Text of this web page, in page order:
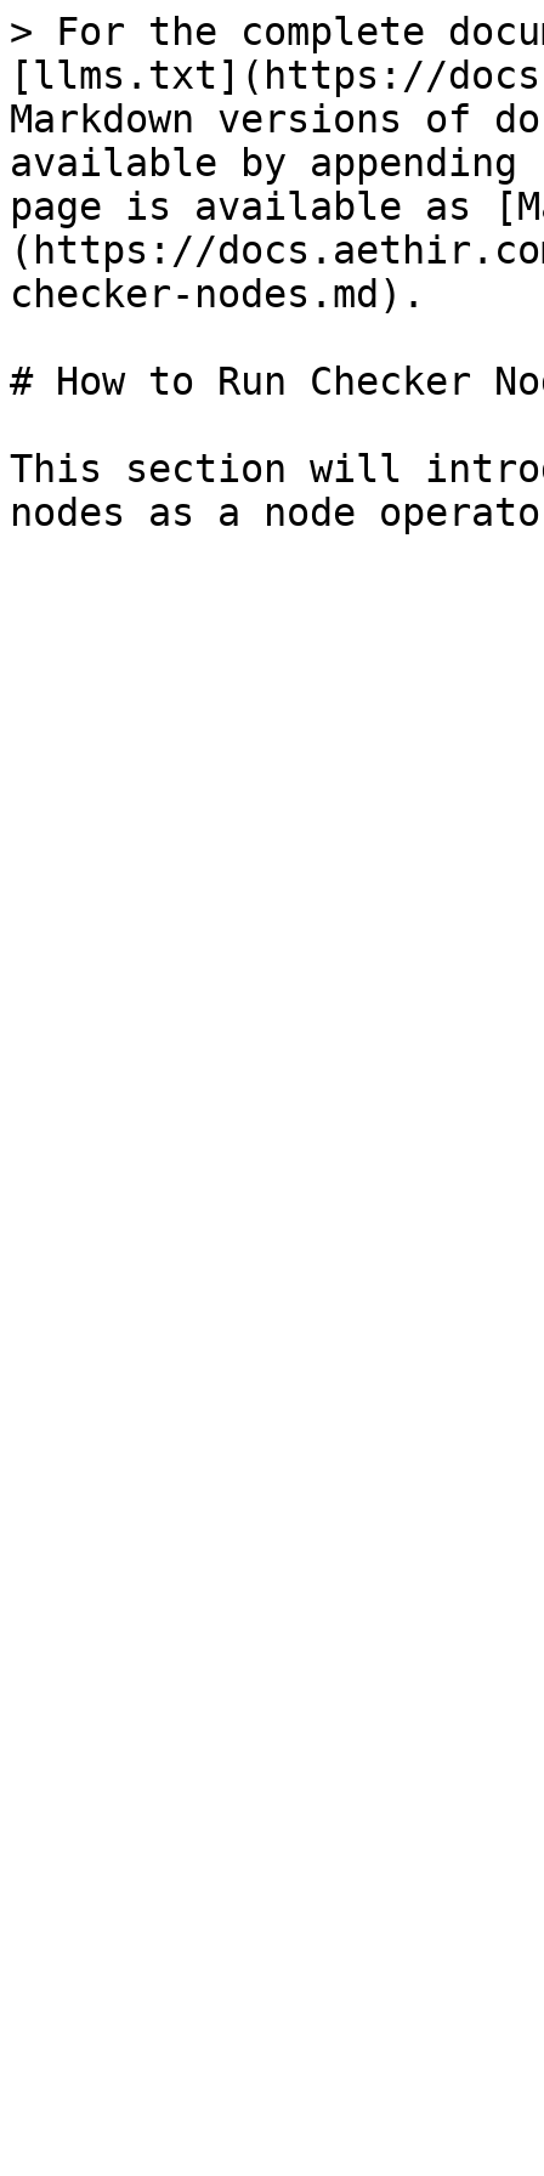
> For the complete
[llms.txt](https://
Markdown versions of
available by
page is available as
(https://
checker-nodes.md).
# How to Run Checker
This section will